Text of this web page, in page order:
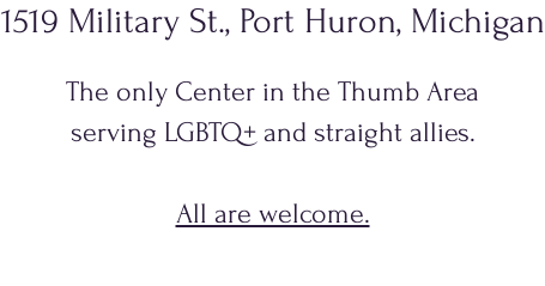
1519 Military St., Port Huron, Michigan
The only Center in the Thumb Area
serving LGBTQ+and straight allies.
All are welcome.